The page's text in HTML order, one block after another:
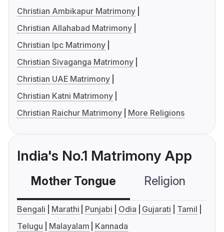
Christian Ambikapur Matrimony
Christian Allahabad Matrimony
Christian Ipc Matrimony
Christian Sivaganga Matrimony
Christian UAE Matrimony
Christian Katni Matrimony
Christian Raichur Matrimony
More Religions
India's No.1 Matrimony App
Mother Tongue Religion
Bengali Marathi Punjabi Odia Gujarati
Tamil
Telugu
Malayalam Kannada